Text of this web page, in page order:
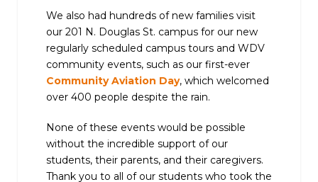
We also had hundreds of new families visit
our 201 N. Douglas St. campus for our new
regularly scheduled campus tours and WDV
community events, such as our first-ever
Community Aviation Day, which welcomed
over 400 people despite the rain.
None of these events would be possible
without the incredible support of our
students, their parents, and their caregivers.
Thank you to all of our students who took the